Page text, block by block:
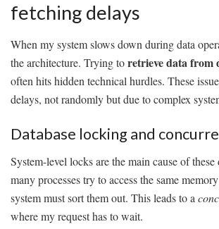
fetching delays
When my system slows down during data
the architecture. Trying toretrieve data from
often hits hidden technical hurdles. These
delays, not randomly but due to complex
Database locking and
System-level locks are the main cause of
many processes try to access the same
system must sort them out. This leads to a
where my request has to wait.